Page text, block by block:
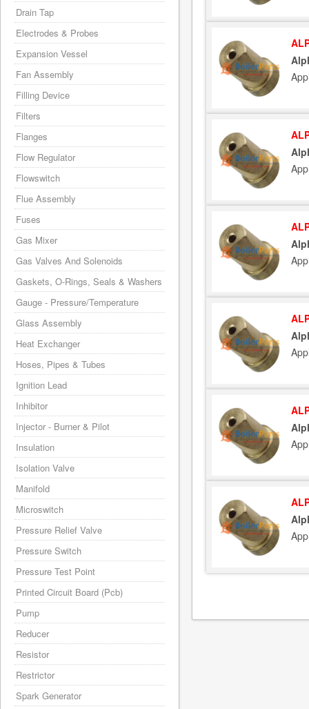
Drain Tap
Electrodes & Probes
Expansion Vessel
Fan Assembly
Filling Device
Filters
Flanges
Flow Regulator
Flowswitch
Flue Assembly
Fuses
Gas Mixer
Gas Valves And Solenoids
Gaskets, O-Rings, Seals & Washers
Gauge - Pressure/Temperature
Glass Assembly
Heat Exchanger
Hoses, Pipes & Tubes
Ignition Lead
Inhibitor
Injector - Burner & Pilot
Insulation
Isolation Valve
Manifold
Microswitch
Pressure Relief Valve
Pressure Switch
Pressure Test Point
Printed Circuit Board (Pcb)
Pump
Reducer
Resistor
Restrictor
Spark Generator